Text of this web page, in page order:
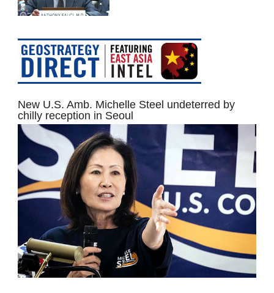
New U.S. Amb. Michelle Steel undeterred by
chilly reception in Seoul